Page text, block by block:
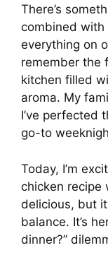
There’s
combined with
everything on
remember the
kitchen filled
aroma. My
I’ve perfected
go-to
Today, I’m
chicken recipe
delicious, but
balance. It’s
dinner?”